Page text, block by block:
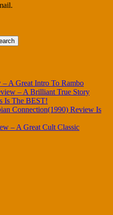
A Great Intro To Rambo
– A Brilliant True Story
Is The BEST!
Connection(1990) Review Is
– A Great Cult Classic